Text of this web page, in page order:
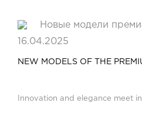
16.04.2025
NEW MODELS OF THE
Innovation and elegance meet